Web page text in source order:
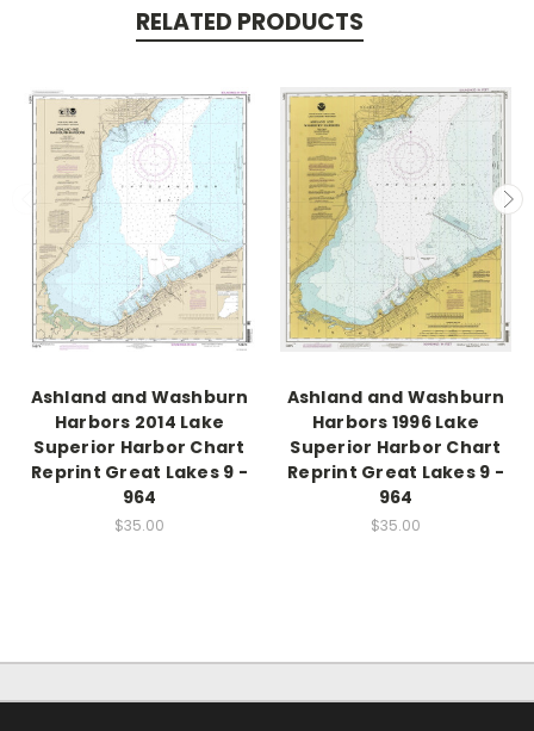
RELATED PRODUCTS
Ashland and Washburn
Harbors 2014 Lake
Superior Harbor Chart
Reprint Great Lakes 9 -
964
$35.00
Ashland and Washburn
Harbors 1996 Lake
Superior Harbor Chart
Reprint Great Lakes 9 -
964
$35.00